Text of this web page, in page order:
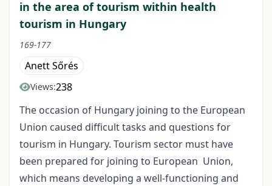
in the area of tourism within health
tourism in Hungary
169-177
Anett Sőrés
Views:238
The occasion of Hungary joining to the European
Union caused difficult tasks and questions for
tourism in Hungary. Tourism sector must have
been prepared for joining to European Union,
which means developing a well-functioning and